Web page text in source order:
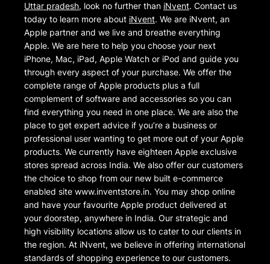
Uttar pradesh, look no further than iNvent. Contact us
today to learn more about iNvent. We are iNvent, an
Apple partner and we live and breathe everything
Apple. We are here to help you choose your next
iPhone, Mac, iPad, Apple Watch or iPod and guide you
through every aspect of your purchase. We offer the
complete range of Apple products plus a full
complement of software and accessories so you can
find everything you need in one place. We are also the
place to get expert advice if you’re a business or
professional user wanting to get more out of your Apple
products. We currently have eighteen Apple exclusive
stores spread across India. We also offer our customers
the choice to shop from our new built e-commerce
enabled site www.inventstore.in. You may shop online
and have your favourite Apple product delivered at
your doorstep, anywhere in India. Our strategic and
high visibility locations allow us to cater to our clients in
the region. At iNvent, we believe in offering international
standards of shopping experience to our customers.